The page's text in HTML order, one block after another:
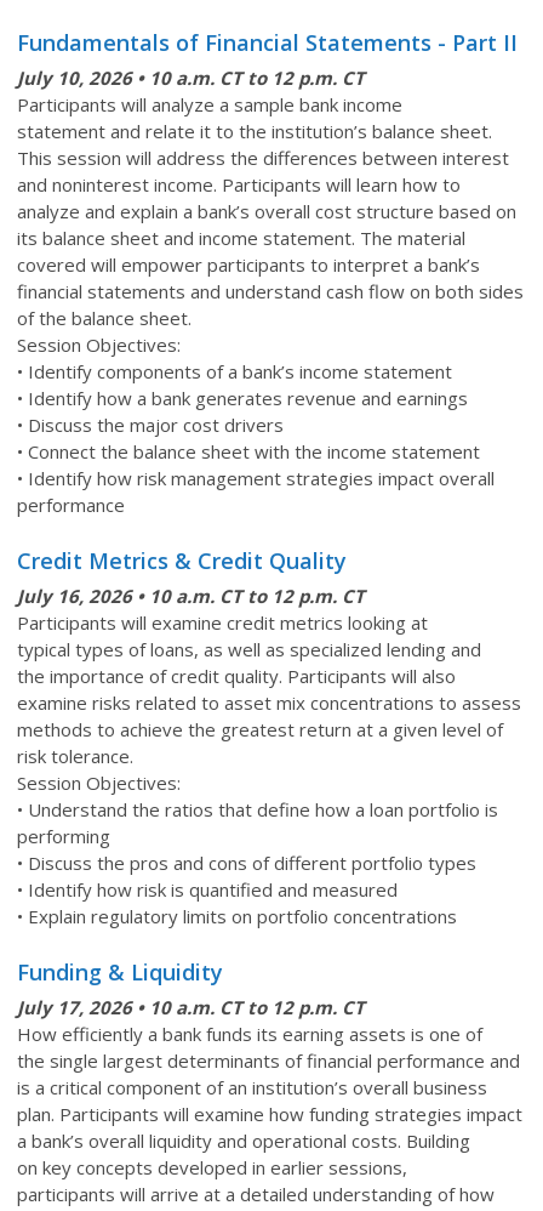
Fundamentals of Financial Statements - Part II
July 10, 2026 • 10 a.m. CT to 12 p.m. CT
Participants will analyze a sample bank income
statement and relate it to the institution’s balance sheet.
This session will address the differences between interest
and noninterest income. Participants will learn how to
analyze and explain a bank’s overall cost structure based on
its balance sheet and income statement. The material
covered will empower participants to interpret a bank’s
financial statements and understand cash flow on both sides
of the balance sheet.
Session Objectives:
• Identify components of a bank’s income statement
• Identify how a bank generates revenue and earnings
• Discuss the major cost drivers
• Connect the balance sheet with the income statement
• Identify how risk management strategies impact overall
performance
Credit Metrics & Credit Quality
July 16, 2026 • 10 a.m. CT to 12 p.m. CT
Participants will examine credit metrics looking at
typical types of loans, as well as specialized lending and
the importance of credit quality. Participants will also
examine risks related to asset mix concentrations to assess
methods to achieve the greatest return at a given level of
risk tolerance.
Session Objectives:
• Understand the ratios that define how a loan portfolio is
performing
• Discuss the pros and cons of different portfolio types
• Identify how risk is quantified and measured
• Explain regulatory limits on portfolio concentrations
Funding & Liquidity
July 17, 2026 • 10 a.m. CT to 12 p.m. CT
How efficiently a bank funds its earning assets is one of
the single largest determinants of financial performance and
is a critical component of an institution’s overall business
plan. Participants will examine how funding strategies impact
a bank’s overall liquidity and operational costs. Building
on key concepts developed in earlier sessions,
participants will arrive at a detailed understanding of how